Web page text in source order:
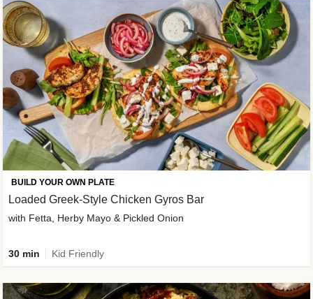
BUILD YOUR OWN PLATE
Loaded Greek-Style Chicken Gyros Bar
with Fetta, Herby Mayo & Pickled Onion
30 min Kid Friendly